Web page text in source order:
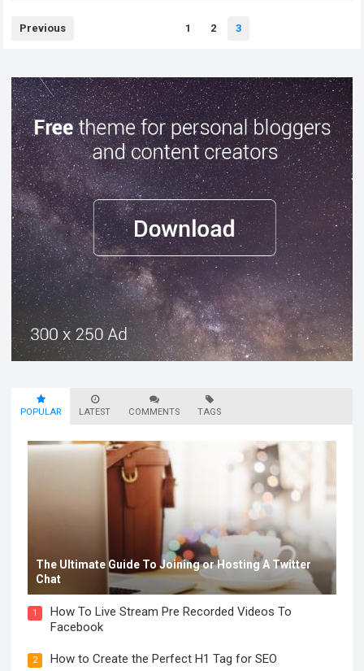
Posts
Previous 1 2 3
POPULAR LATEST COMMENTS TAGS
The Ultimate Guide To Joining or Hosting A Twitter
Chat
1
How To Live Stream Pre Recorded Videos To
Facebook
2 How to Create the Perfect H1 Tag for SEO